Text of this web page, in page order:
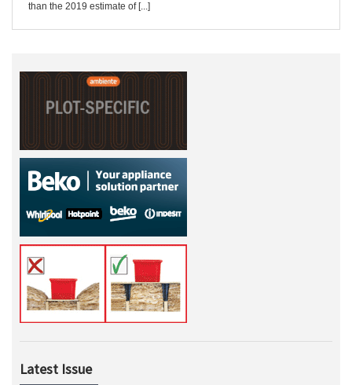
than the 2019 estimate of [...]
Latest Issue